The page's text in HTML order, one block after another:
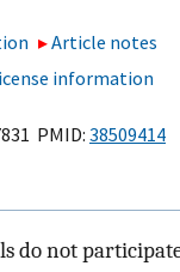
Article notes
information
PMID: 38509414
do not